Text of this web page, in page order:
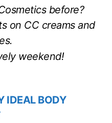
before?
on CC creams and
weekend!
IDEAL BODY